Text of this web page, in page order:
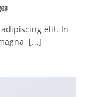
elit. In
[...]